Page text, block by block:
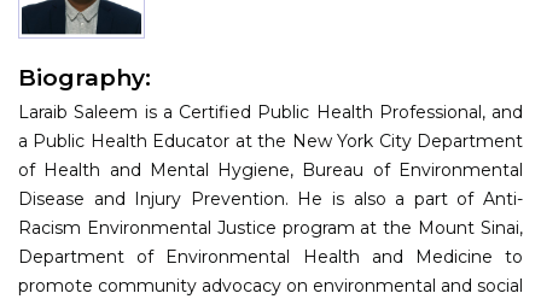
Contact
Submit Abstract
Register
Biography:
Laraib Saleem is a Certified Public Health Professional, and
a Public Health Educator at the New York City Department
of Health and Mental Hygiene, Bureau of Environmental
Disease and Injury Prevention. He is also a part of Anti-
Racism Environmental Justice program at the Mount Sinai,
Department of Environmental Health and Medicine to
promote community advocacy on environmental and social